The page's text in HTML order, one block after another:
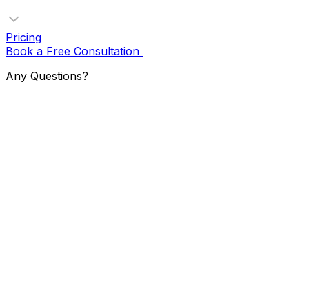
Pricing
Book a Free Consultation
Any Questions?